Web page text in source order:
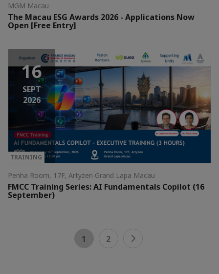
MGM Macau
The Macau ESG Awards 2026 - Applications Now
Open [Free Entry]
16
SEPT
2026
TRAINING
Penha Room, 17F, Artyzen Grand Lapa Macau
FMCC Training Series: AI Fundamentals Copilot (16
September)
1 2